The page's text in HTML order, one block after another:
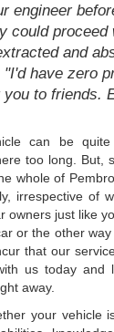
engineer
could proceed
and
have zero
you to friends.
can be
too long. But,
whole of
irrespective of
owners just like
or the other
that our
us today and
away.
your vehicle